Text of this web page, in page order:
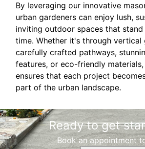
By leveraging our innovative
urban gardeners can enjoy lush,
inviting outdoor spaces that
time. Whether it's through vertical
carefully crafted pathways,
features, or eco-friendly
ensures that each project
part of the urban landscape.
Ready to get
Book an appointment